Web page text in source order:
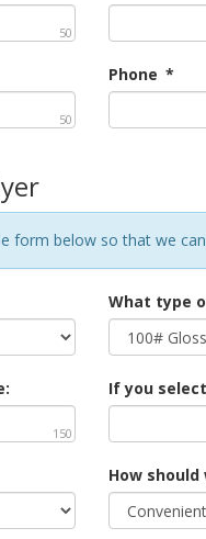
50
50
Phone *
form below so that we
150
What type
If you
How